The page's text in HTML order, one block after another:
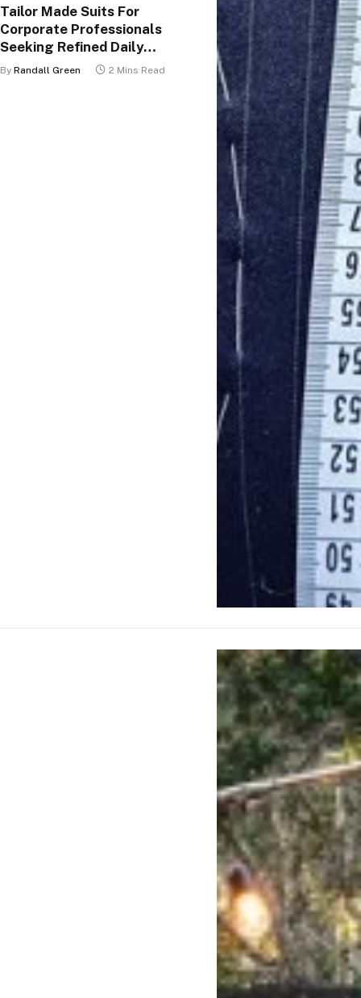
Tailor Made Suits For
Corporate Professionals
Seeking Refined Daily
Appearance
By Randall Green 2 Mins Read